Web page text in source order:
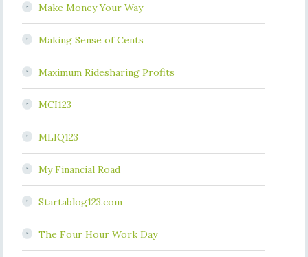
Make Money Your Way
Making Sense of Cents
Maximum Ridesharing Profits
MCI123
MLIQ123
My Financial Road
Startablog123.com
The Four Hour Work Day